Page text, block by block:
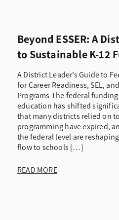
Beyond ESSER: A
to Sustainable K-12
A District Leader’s Guide to
for Career Readiness, SEL,
Programs The federal
education has shifted
that many districts relied on
programming have expired,
the federal level are
flow to schools […]
READ MORE